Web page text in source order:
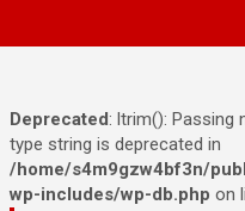
Deprecated: ltrim():
type string is deprecated in
/home/s4m9gzw4bf3n/
wp-includes/wp-db.php on